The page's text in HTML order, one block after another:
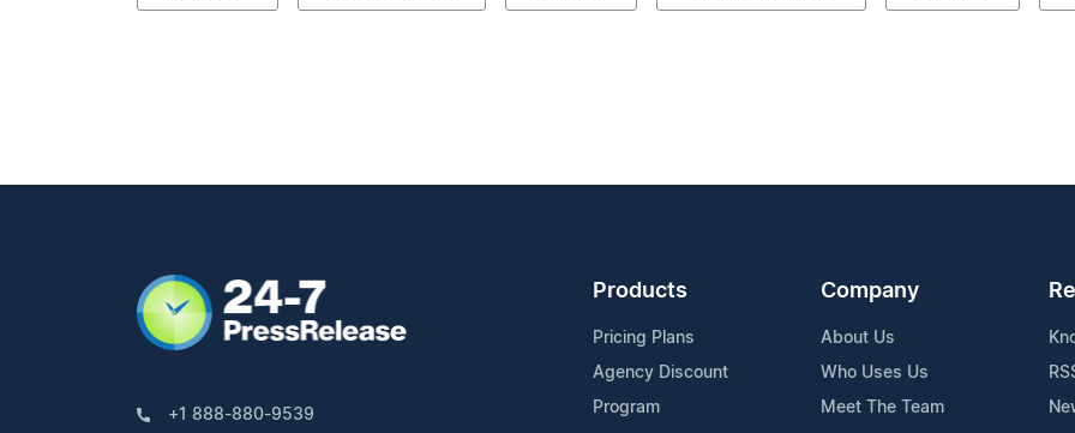
+1 888-880-9539
Products
Pricing Plans
Agency Discount
Program
Company
About Us
Who Uses Us
Meet The Team